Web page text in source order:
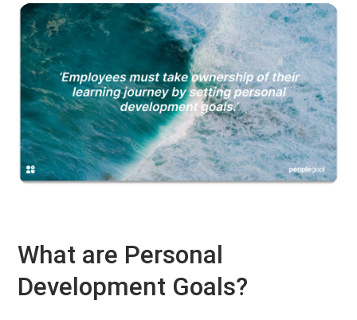
What are Personal
Development Goals?